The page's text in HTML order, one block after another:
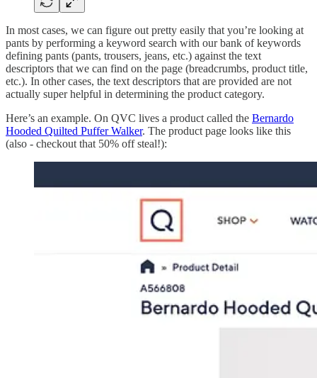
In most cases, we can figure out pretty easily that you’re looking at
pants by performing a keyword search with our bank of keywords
defining pants (pants, trousers, jeans, etc.) against the text
descriptors that we can find on the page (breadcrumbs, product title,
etc.). In other cases, the text descriptors that are provided are not
actually super helpful in determining the product category.
Here’s an example. On QVC lives a product called the Bernardo
Hooded Quilted Puffer Walker. The product page looks like this
(also - checkout that 50% off steal!):